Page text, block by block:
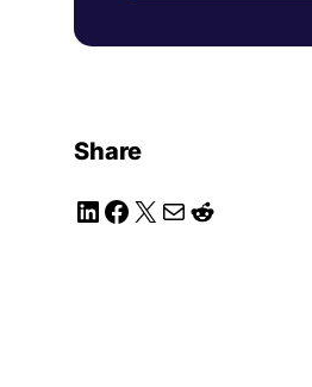
Share
LinkedIn
Facebook
X MailReddit